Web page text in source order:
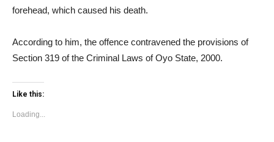
forehead, which caused his death.
According to him, the offence contravened the provisions of
Section 319 of the Criminal Laws of Oyo State, 2000.
Like this:
Loading...